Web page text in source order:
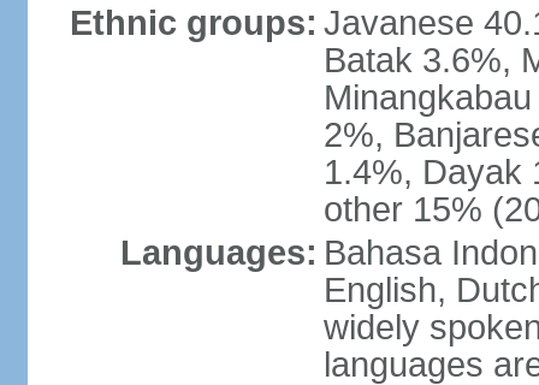
Ethnic groups: Javanese
Batak 3.6%,
2%,
1.4%, Dayak
other 15%
Languages: Bahasa
English,
widely
languages